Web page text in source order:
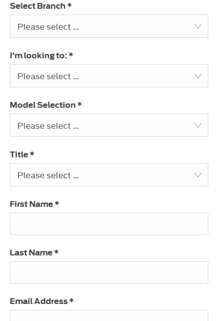
Select Branch *
Please select ...
I'm looking to: *
Please select ...
Model Selection *
Please select ...
Title *
Please select ...
First Name *
Last Name *
Email Address *